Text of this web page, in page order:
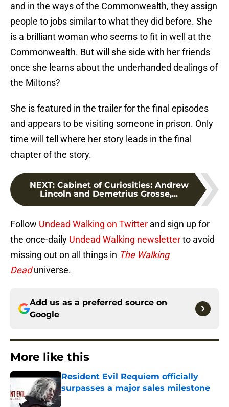
and in the ways of the Commonwealth, they assign
people to jobs similar to what they did before. She
is a brilliant woman who seems to fit in well at the
Commonwealth. But will she side with her friends
once she learns about the underhanded dealings of
the Miltons?
She is featured in the trailer for the final episodes
and appears to be visiting someone in prison. Only
time will tell where her story leads in the final
chapter of the story.
NEXT: Cabinet of Curiosities: Andrew
Lincoln and Demetrius Grosse,...
Follow Undead Walking on Twitter and sign up for
the once-daily Undead Walking newsletterto avoid
missing out on all things in The Walking
Deaduniverse.
Add us as a preferred source on
Google
More like this
Resident Evil Requiem officially
surpasses a major sales milestone
Published by on Invalid Date